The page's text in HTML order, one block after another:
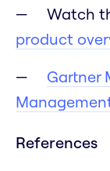
Watch
product
Gartner
References